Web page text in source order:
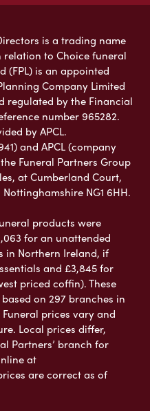
is a trading name
relation to Choice funeral
(FPL) is an appointed
Company Limited
regulated by the Financial
number 965282.
by APCL.
and APCL (company
Funeral Partners Group
at Cumberland Court,
NG1 6HH.
products were
for an unattended
in Northern Ireland, if
and £3,845 for
priced coffin). These
on 297 branches in
prices vary and
Local prices differ,
Partners’ branch for
at
are correct as of